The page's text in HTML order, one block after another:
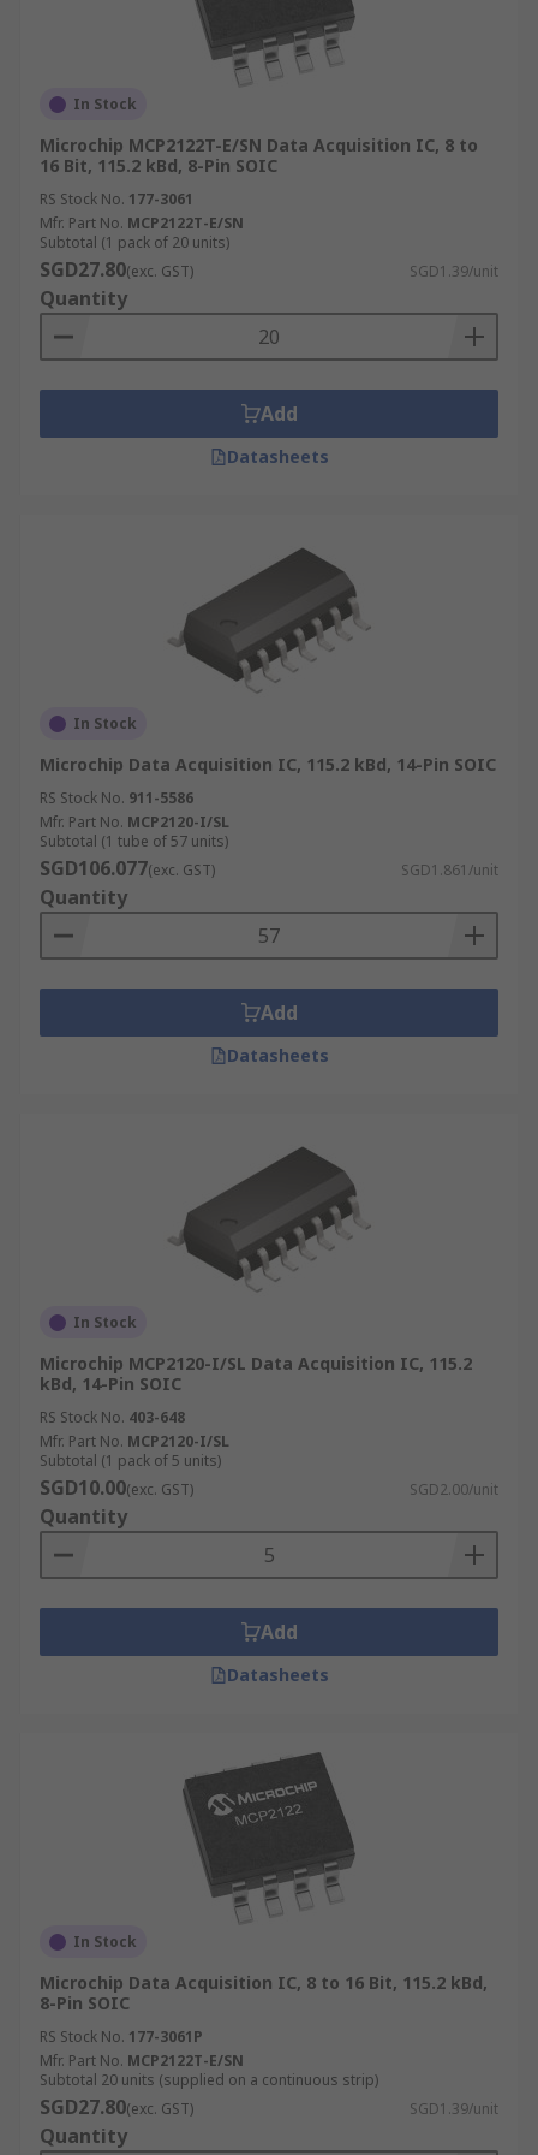
In Stock
Microchip MCP2122T-E/SN Data Acquisition IC, 8 to
16 Bit, 115.2 kBd, 8-Pin SOIC
RS Stock No. 177-3061
Mfr. Part No. MCP2122T-E/SN
Subtotal (1 pack of 20 units)
SGD27.80(exc. GST) SGD1.39/unit
Quantity
Add
Datasheets
In Stock
Microchip Data Acquisition IC, 115.2 kBd, 14-Pin SOIC
RS Stock No. 911-5586
Mfr. Part No. MCP2120-I/SL
Subtotal (1 tube of 57 units)
SGD106.077(exc. GST) SGD1.861/unit
Quantity
Add
Datasheets
In Stock
Microchip MCP2120-I/SL Data Acquisition IC, 115.2
kBd, 14-Pin SOIC
RS Stock No. 403-648
Mfr. Part No. MCP2120-I/SL
Subtotal (1 pack of 5 units)
SGD10.00(exc. GST) SGD2.00/unit
Quantity
Add
Datasheets
In Stock
Microchip Data Acquisition IC, 8 to 16 Bit, 115.2 kBd,
8-Pin SOIC
RS Stock No. 177-3061P
Mfr. Part No. MCP2122T-E/SN
Subtotal 20 units (supplied on a continuous strip)
SGD27.80(exc. GST) SGD1.39/unit
Quantity